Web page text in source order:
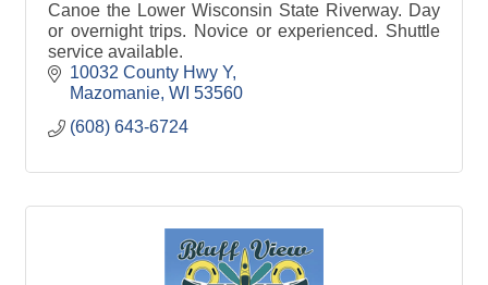
Canoe the Lower Wisconsin State Riverway. Day
or overnight trips. Novice or experienced. Shuttle
service available.
10032 County Hwy Y
Mazomanie WI 53560
(608) 643-6724